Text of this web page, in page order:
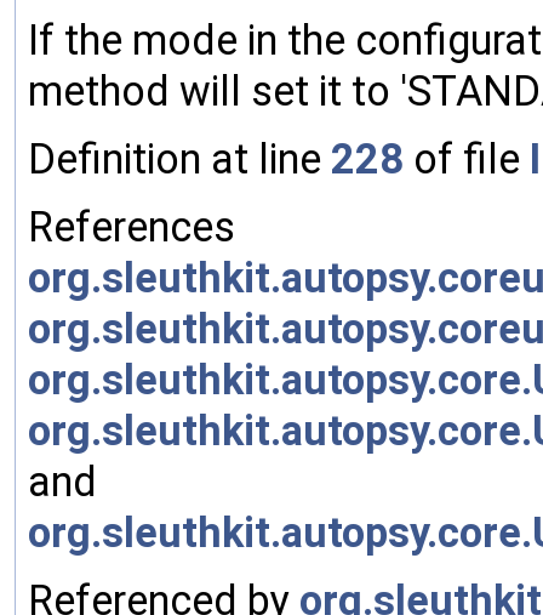
If the mode in the
method will set it to
Definition at line 228 of file
References
and
Referenced by